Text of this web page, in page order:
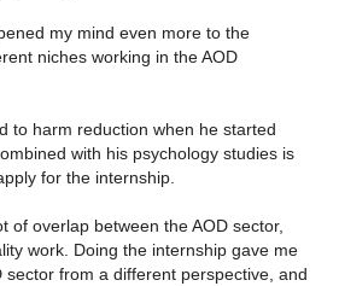
my mind even more to the
niches working in the AOD
to harm reduction when he started
with his psychology studies is
for the internship.
of overlap between the AOD sector,
work. Doing the internship gave me
sector from a different perspective, and